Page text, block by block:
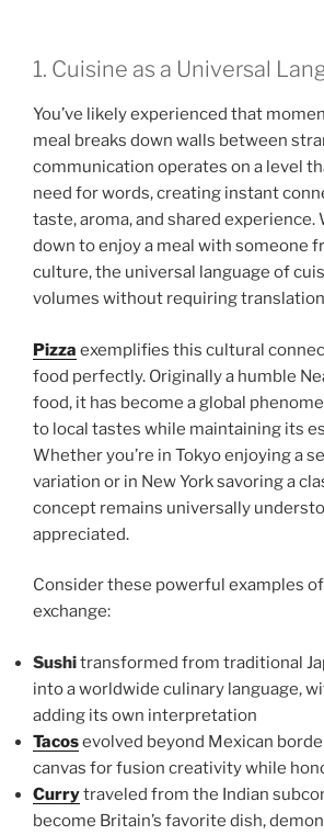
1. Cuisine as a Universal
You’ve likely experienced that
meal breaks down walls between
communication operates on a level
need for words, creating instant
taste, aroma, and shared experience.
down to enjoy a meal with someone
culture, the universal language of
volumes without requiring
Pizza exemplifies this cultural
food perfectly. Originally a humble
food, it has become a global
to local tastes while maintaining its
Whether you’re in Tokyo enjoying a
variation or in New York savoring a
concept remains universally
appreciated.
Consider these powerful examples
exchange:
Sushitransformed from traditional
into a worldwide culinary language,
adding its own interpretation
Tacosevolved beyond Mexican
canvas for fusion creativity while
Currytraveled from the Indian
become Britain’s favorite dish,